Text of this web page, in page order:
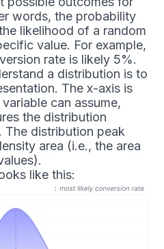
words, the probability
likelihood of a random
value. For example,
rate is likely 5%.
a distribution is to
The x-axis is
can assume,
the distribution
The distribution peak
area (i.e., the area
like this: